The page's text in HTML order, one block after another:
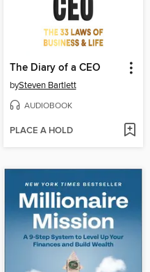
The Diary of a CEO
bySteven Bartlett
AUDIOBOOK
PLACE A HOLD